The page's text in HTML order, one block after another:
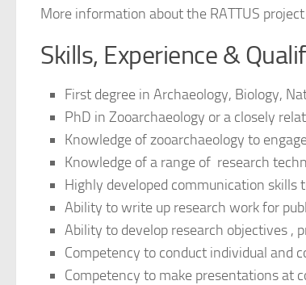
More information about the RATTUS
Skills, Experience &
First degree in Archaeology, Biology,
PhD in Zooarchaeology or a closely
Knowledge of zooarchaeology to
Knowledge of a range of research
Highly developed communication
Ability to write up research work for
Ability to develop research objectives ,
Competency to conduct individual and
Competency to make presentations at